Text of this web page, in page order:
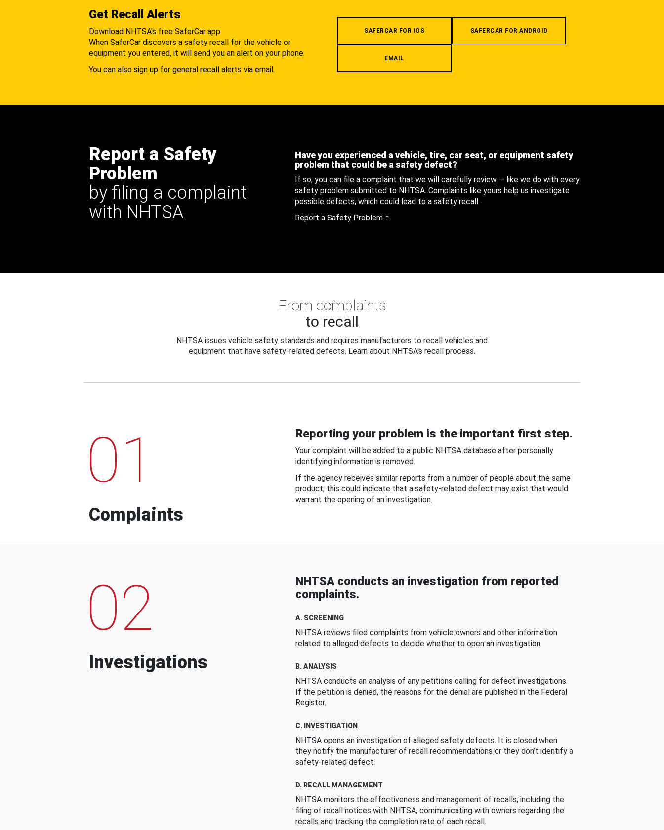
Get Recall Alerts
Download NHTSA's free SaferCar app.
When SaferCar discovers a safety recall for the vehicle or
equipment you entered, it will send you an alert on your phone.
You can also sign up for general recall alerts via email.
SAFERCAR FOR IOS SAFERCAR FOR ANDROID
EMAIL
Report a Safety
Problem
by filing a complaint
with NHTSA
Have you experienced a vehicle, tire, car seat, or equipment safety
problem that could be a safety defect?
If so, you can file a complaint that we will carefully review — like we do with every
safety problem submitted to NHTSA. Complaints like yours help us investigate
possible defects, which could lead to a safety recall.
Report a Safety Problem
From complaints
to recall
NHTSA issues vehicle safety standards and requires manufacturers to recall vehicles and
equipment that have safety-related defects. Learn about NHTSA's recall process.
01
Complaints
Reporting your problem is the important first step.
Your complaint will be added to a public NHTSA database after personally
identifying information is removed.
If the agency receives similar reports from a number of people about the same
product, this could indicate that a safety-related defect may exist that would
warrant the opening of an investigation.
02
Investigations
NHTSA conducts an investigation from reported
complaints.
A. SCREENING
NHTSA reviews filed complaints from vehicle owners and other information
related to alleged defects to decide whether to open an investigation.
B. ANALYSIS
NHTSA conducts an analysis of any petitions calling for defect investigations.
If the petition is denied, the reasons for the denial are published in the Federal
Register.
C. INVESTIGATION
NHTSA opens an investigation of alleged safety defects. It is closed when
they notify the manufacturer of recall recommendations or they don’t identify a
safety-related defect.
D. RECALL MANAGEMENT
NHTSA monitors the effectiveness and management of recalls, including the
filing of recall notices with NHTSA, communicating with owners regarding the
recalls and tracking the completion rate of each recall.